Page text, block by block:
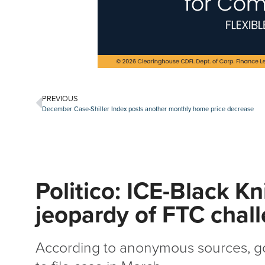
PREVIOUS
December Case-Shiller Index posts another monthly home price decrease
Politico: ICE-Black
jeopardy of FTC
According to anonymous sources,